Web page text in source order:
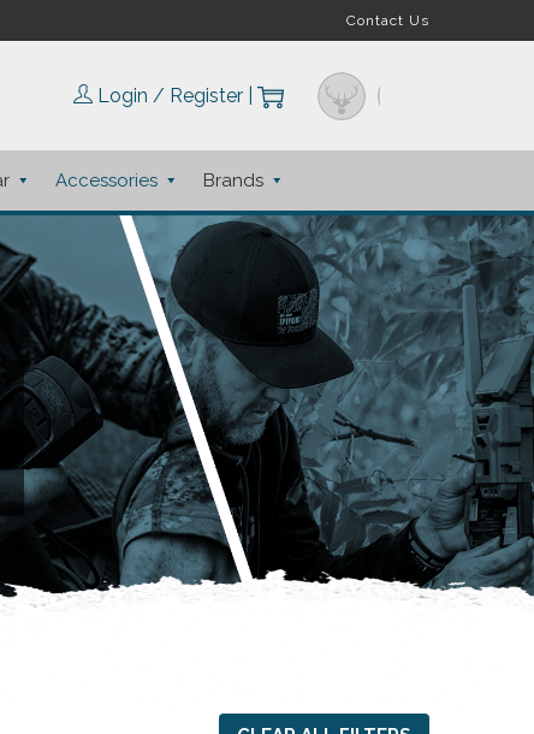
Contact Us
Login / Register
Accessories Brands